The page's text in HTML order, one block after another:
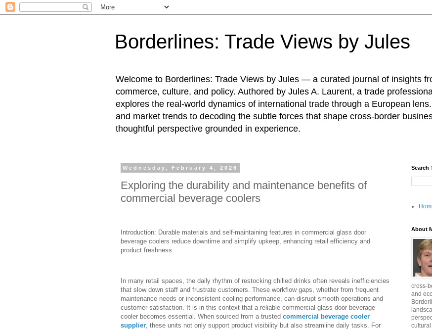
Borderlines: Trade Views by Jules
Welcome to Borderlines: Trade Views by Jules — a curated journal of insights
commerce, culture, and policy. Authored by Jules A. Laurent, a trade
explores the real-world dynamics of international trade through a European
and market trends to decoding the subtle forces that shape cross-border
thoughtful perspective grounded in experience.
Wednesday, February 4, 2026
Exploring the durability and maintenance benefits of
commercial beverage coolers
Introduction: Durable materials and self-maintaining features in commercial glass door
beverage coolers reduce downtime and simplify upkeep, enhancing retail efficiency and
product freshness.
In many retail spaces, the daily rhythm of restocking chilled drinks often reveals inefficiencies
that slow down staff and frustrate customers. These workflow gaps, whether from frequent
maintenance needs or inconsistent cooling performance, can disrupt smooth operations and
customer satisfaction. It is in this context that a reliable commercial glass door beverage
cooler becomes essential. When sourced from a trusted commercial beverage cooler
supplier, these units not only support product visibility but also streamline daily tasks. For
Search
About
cross-
and